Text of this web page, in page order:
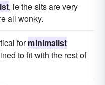
, ie the sits are very
all wonky.
forminimalist
to fit with the rest of